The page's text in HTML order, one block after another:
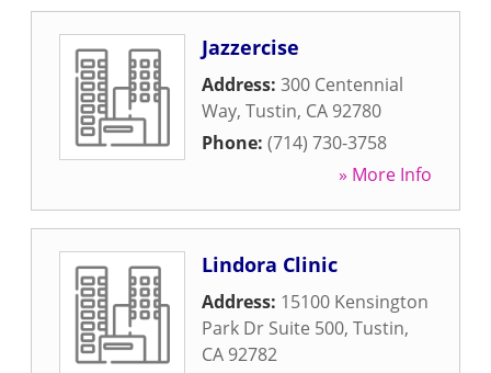
Jazzercise
Address: 300 Centennial
Way, Tustin, CA 92780
Phone: (714) 730-3758
» More Info
Lindora Clinic
Address: 15100 Kensington
Park Dr Suite 500, Tustin,
CA 92782